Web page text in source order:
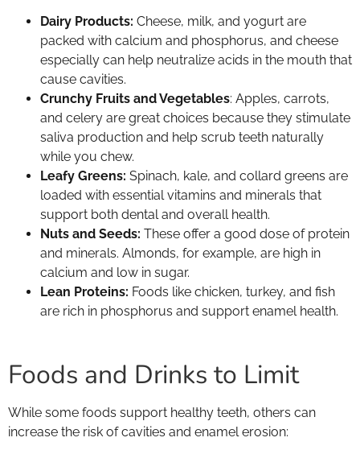
Dairy Products: Cheese, milk, and yogurt are
packed with calcium and phosphorus, and cheese
especially can help neutralize acids in the mouth that
cause cavities.
Crunchy Fruits and Vegetables: Apples, carrots,
and celery are great choices because they stimulate
saliva production and help scrub teeth naturally
while you chew.
Leafy Greens: Spinach, kale, and collard greens are
loaded with essential vitamins and minerals that
support both dental and overall health.
Nuts and Seeds: These offer a good dose of protein
and minerals. Almonds, for example, are high in
calcium and low in sugar.
Lean Proteins: Foods like chicken, turkey, and fish
are rich in phosphorus and support enamel health.
Foods and Drinks to Limit
While some foods support healthy teeth, others can
increase the risk of cavities and enamel erosion: